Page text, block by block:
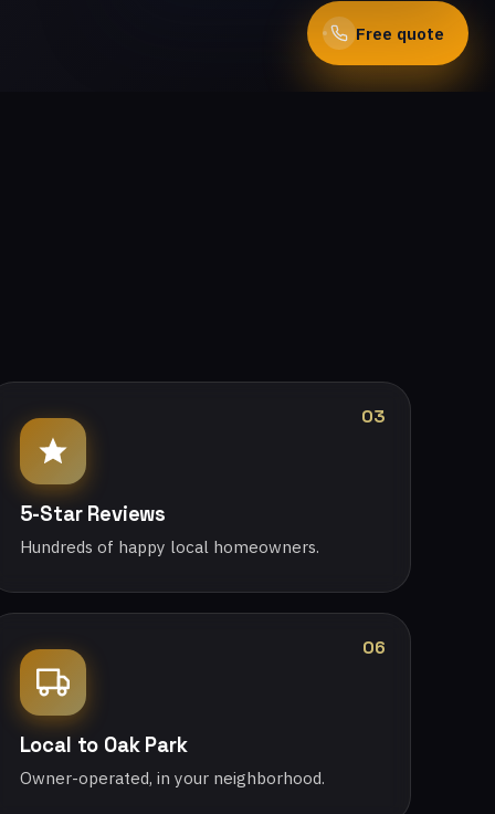
Free quote
03
5-Star Reviews
Hundreds of happy local homeowners.
06
Local to Oak Park
Owner-operated, in your neighborhood.